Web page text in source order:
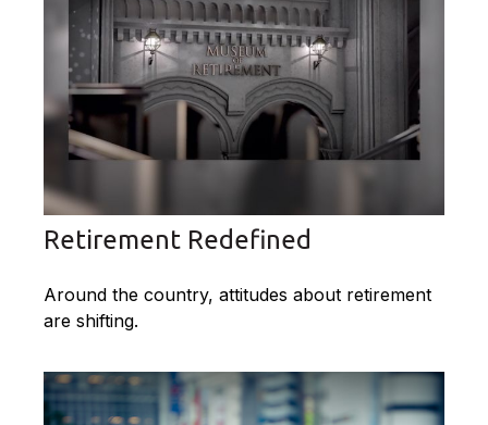
Retirement Redefined
Around the country, attitudes about retirement
are shifting.